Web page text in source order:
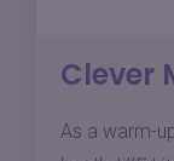
Clever
As a warm-